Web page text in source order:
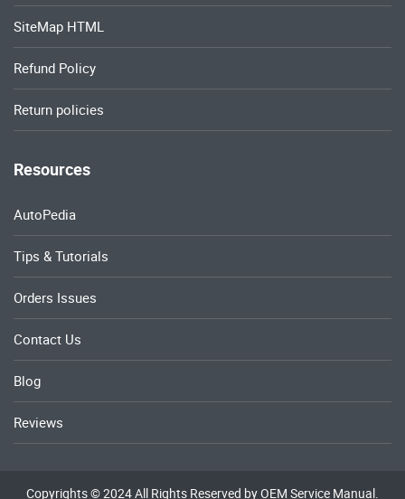
SiteMap HTML
Refund Policy
Return policies
Resources
AutoPedia
Tips & Tutorials
Orders Issues
Contact Us
Blog
Reviews
Copyrights © 2024 All Rights Reserved by OEM Service Manual.